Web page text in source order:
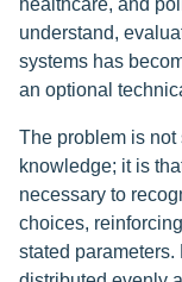
healthcare, and
understand,
systems has
an optional
The problem is not
knowledge; it is
necessary to
choices,
stated